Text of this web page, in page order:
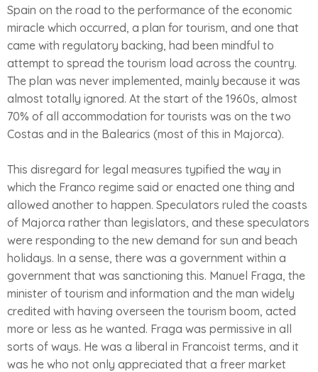
Spain on the road to the performance of the economic
miracle which occurred, a plan for tourism, and one that
came with regulatory backing, had been mindful to
attempt to spread the tourism load across the country.
The plan was never implemented, mainly because it was
almost totally ignored. At the start of the 1960s, almost
70% of all accommodation for tourists was on the two
Costas and in the Balearics (most of this in Majorca).
This disregard for legal measures typified the way in
which the Franco regime said or enacted one thing and
allowed another to happen. Speculators ruled the coasts
of Majorca rather than legislators, and these speculators
were responding to the new demand for sun and beach
holidays. In a sense, there was a government within a
government that was sanctioning this. Manuel Fraga, the
minister of tourism and information and the man widely
credited with having overseen the tourism boom, acted
more or less as he wanted. Fraga was permissive in all
sorts of ways. He was a liberal in Francoist terms, and it
was he who not only appreciated that a freer market